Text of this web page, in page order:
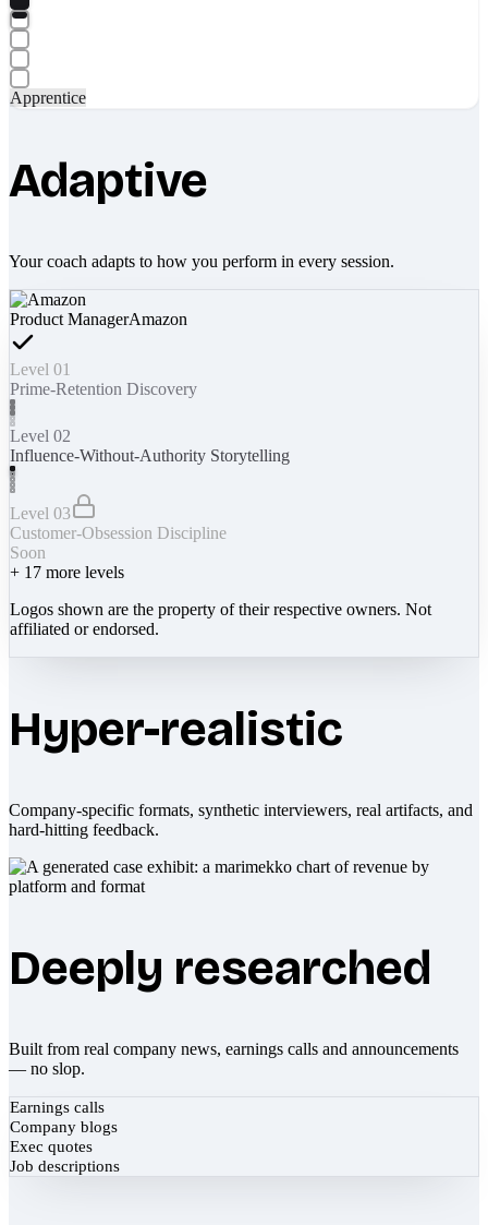
Apprentice
Adaptive
Your coach adapts to how you perform in every session.
Product ManagerAmazon
Level 01
Prime-Retention Discovery
Level 02
Influence-Without-Authority Storytelling
Level 03
Customer-Obsession Discipline
Soon
+ 17 more levels
Logos shown are the property of their respective owners. Not
affiliated or endorsed.
Hyper-realistic
Company-specific formats, synthetic interviewers, real artifacts, and
hard-hitting feedback.
Deeply researched
Built from real company news, earnings calls and announcements
— no slop.
Earnings calls
Company blogs
Exec quotes
Job descriptions